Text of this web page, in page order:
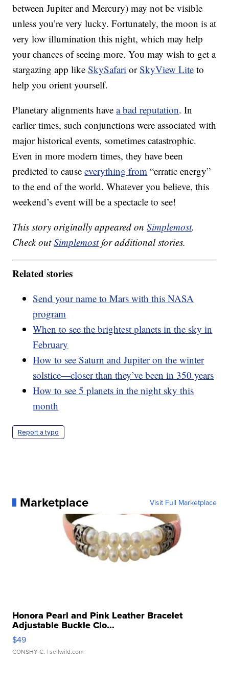
between Jupiter and Mercury) may not be visible
unless you’re very lucky. Fortunately, the moon is at
very low illumination this night, which may help
your chances of seeing more. You may wish to get a
stargazing app likeSkySafari orSkyView Lite to
help you orient yourself.
Planetary alignments havea bad reputation. In
earlier times, such conjunctions were associated with
major historical events, sometimes catastrophic.
Even in more modern times, they have been
predicted to causeeverything from “erratic energy”
to the end of the world. Whatever you believe, this
weekend’s event will be a spectacle to see!
This story originally appeared onSimplemost.
Check outSimplemostfor additional stories.
Related stories
Send your name to Mars with this NASA
program
When to see the brightest planets in the sky in
February
How to see Saturn and Jupiter on the winter
solstice—closer than they’ve been in 350 years
How to see 5 planets in the night sky this
month
Report a typo
Marketplace Visit Full Marketplace
Honora Pearl and Pink Leather Bracelet
Adjustable Buckle Clo...
$49
CONSHY C. | sellwild.com